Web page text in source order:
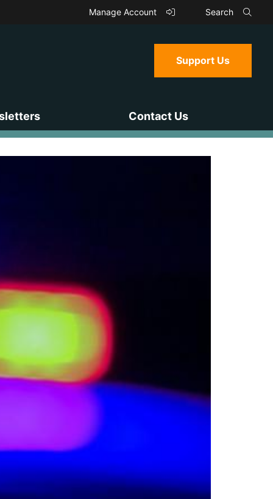
Manage Account Search
Support Us
Contact Us